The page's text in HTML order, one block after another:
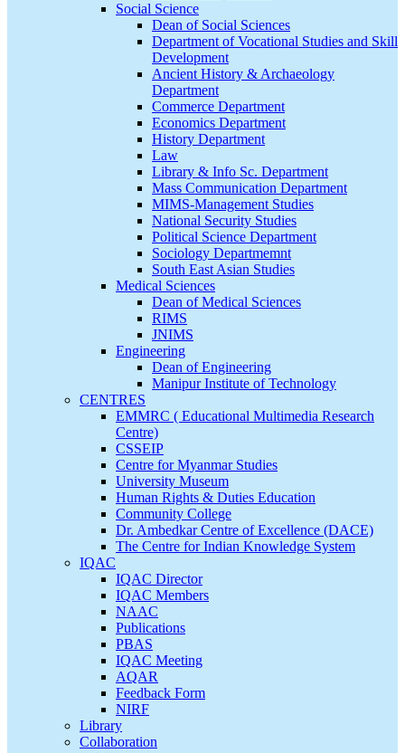
Social Science
Dean of Social Sciences
Department of Vocational Studies and Skill
Development
Ancient History & Archaeology
Department
Commerce Department
Economics Department
History Department
Law
Library & Info Sc. Department
Mass Communication Department
MIMS-Management Studies
National Security Studies
Political Science Department
Sociology Departmemnt
South East Asian Studies
Medical Sciences
Dean of Medical Sciences
RIMS
JNIMS
Engineering
Dean of Engineering
Manipur Institute of Technology
CENTRES
EMMRC ( Educational Multimedia Research
Centre)
CSSEIP
Centre for Myanmar Studies
University Museum
Human Rights & Duties Education
Community College
Dr. Ambedkar Centre of Excellence (DACE)
The Centre for Indian Knowledge System
IQAC
IQAC Director
IQAC Members
NAAC
Publications
PBAS
IQAC Meeting
AQAR
Feedback Form
NIRF
Library
Collaboration